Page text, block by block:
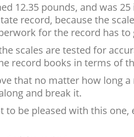
12.35 pounds, and was
record, because the
for the record has to
scales are tested for
record books in terms of
that no matter how long
and break it.
to be pleased with this